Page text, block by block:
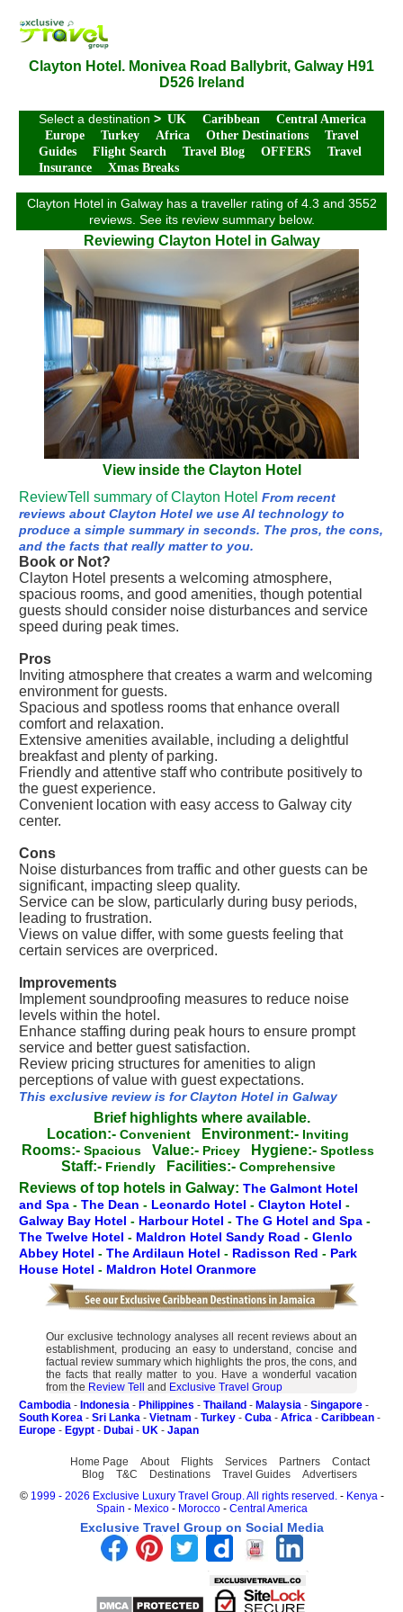
Clayton Hotel. Monivea Road Ballybrit, Galway H91
D526 Ireland
Select a destination > UK Caribbean
Central America
Europe
Turkey Africa Other Destinations
Travel
Guides
Flight Search Travel Blog OFFERS
Travel
Insurance
Xmas Breaks
Clayton Hotel in Galway has a traveller rating of 4.3 and 3552
reviews. See its review summary below.
Reviewing Clayton Hotel in Galway
View inside the Clayton Hotel
ReviewTell summary of Clayton Hotel From recent
reviews about Clayton Hotel we use AI technology to
produce a simple summary in seconds. The pros, the cons,
and the facts that really matter to you.
Book or Not?
Clayton Hotel presents a welcoming atmosphere,
spacious rooms, and good amenities, though potential
guests should consider noise disturbances and service
speed during peak times.
Pros
Inviting atmosphere that creates a warm and welcoming
environment for guests.
Spacious and spotless rooms that enhance overall
comfort and relaxation.
Extensive amenities available, including a delightful
breakfast and plenty of parking.
Friendly and attentive staff who contribute positively to
the guest experience.
Convenient location with easy access to Galway city
center.
Cons
Noise disturbances from traffic and other guests can be
significant, impacting sleep quality.
Service can be slow, particularly during busy periods,
leading to frustration.
Views on value differ, with some guests feeling that
certain services are overpriced.
Improvements
Implement soundproofing measures to reduce noise
levels within the hotel.
Enhance staffing during peak hours to ensure prompt
service and better guest satisfaction.
Review pricing structures for amenities to align
perceptions of value with guest expectations.
This exclusive review is for Clayton Hotel in Galway
Brief highlights where available.
Location:- Convenient Environment:- Inviting
Rooms:- Spacious Value:- Pricey Hygiene:- Spotless
Staff:- Friendly Facilities:- Comprehensive
Reviews of top hotels in Galway: The Galmont Hotel
and Spa - The Dean - Leonardo Hotel - Clayton Hotel -
Galway Bay Hotel - Harbour Hotel - The G Hotel and Spa -
The Twelve Hotel - Maldron Hotel Sandy Road - Glenlo
Abbey Hotel - The Ardilaun Hotel - Radisson Red - Park
House Hotel - Maldron Hotel Oranmore
Our exclusive technology analyses all recent reviews about an
establishment, producing an easy to understand, concise and
factual review summary which highlights the pros, the cons, and
the facts that really matter to you. Have a wonderful vacation
from the Review Tell and Exclusive Travel Group
Cambodia - Indonesia - Philippines - Thailand - Malaysia - Singapore -
South Korea - Sri Lanka - Vietnam - Turkey - Cuba - Africa - Caribbean -
Europe - Egypt - Dubai - UK - Japan
Home Page About Flights Services Partners
Contact
Blog
T&C Destinations Travel Guides
Advertisers
© 1999 - 2026 Exclusive Luxury Travel Group. All rights reserved.- Kenya-
Spain - Mexico- Morocco- Central America
Exclusive Travel Group on Social Media